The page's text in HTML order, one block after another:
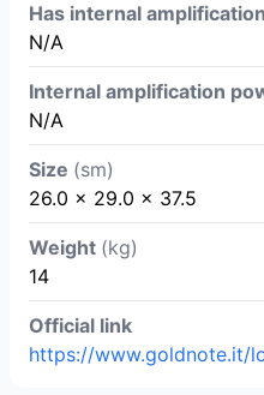
Has internal amplification
N/A
Internal amplification
N/A
Size (sm)
26.0 × 29.0 × 37.5
Weight (kg)
14
Official link
https://www.goldnote.it/